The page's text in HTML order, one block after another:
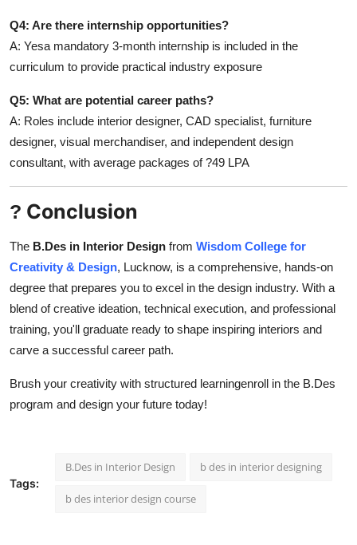
Q4: Are there internship opportunities?
A: Yesa mandatory 3-month internship is included in the
curriculum to provide practical industry exposure
Q5: What are potential career paths?
A: Roles include interior designer, CAD specialist, furniture
designer, visual merchandiser, and independent design
consultant, with average packages of ?49 LPA
? Conclusion
The B.Des in Interior Design from Wisdom College for
Creativity & Design, Lucknow, is a comprehensive, hands-on
degree that prepares you to excel in the design industry. With a
blend of creative ideation, technical execution, and professional
training, you'll graduate ready to shape inspiring interiors and
carve a successful career path.
Brush your creativity with structured learningenroll in the B.Des
program and design your future today!
Tags:
B.Des in Interior Design b des in interior designing
b des interior design course